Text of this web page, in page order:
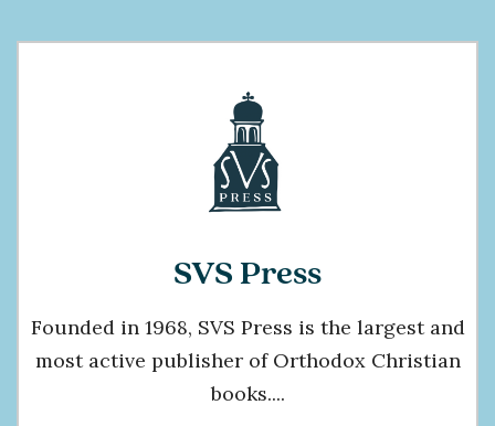
SVS Press
Founded in 1968, SVS Press is the largest and
most active publisher of Orthodox Christian
books....